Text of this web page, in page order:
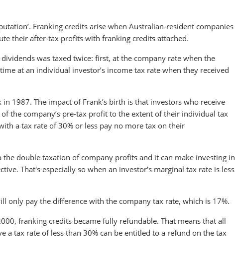
Franking credits arise when Australian-resident companies
their after-tax profits with franking credits attached.
was taxed twice: first, at the company rate when the
at an individual investor’s income tax rate when they received
1987. The impact of Frank’s birth is that investors who receive
the company’s pre-tax profit to the extent of their individual tax
a tax rate of 30% or less pay no more tax on their
double taxation of company profits and it can make investing in
That's especially so when an investor's marginal tax rate is less
only pay the difference with the company tax rate, which is 17%.
franking credits became fully refundable. That means that all
a tax rate of less than 30% can be entitled to a refund on the tax